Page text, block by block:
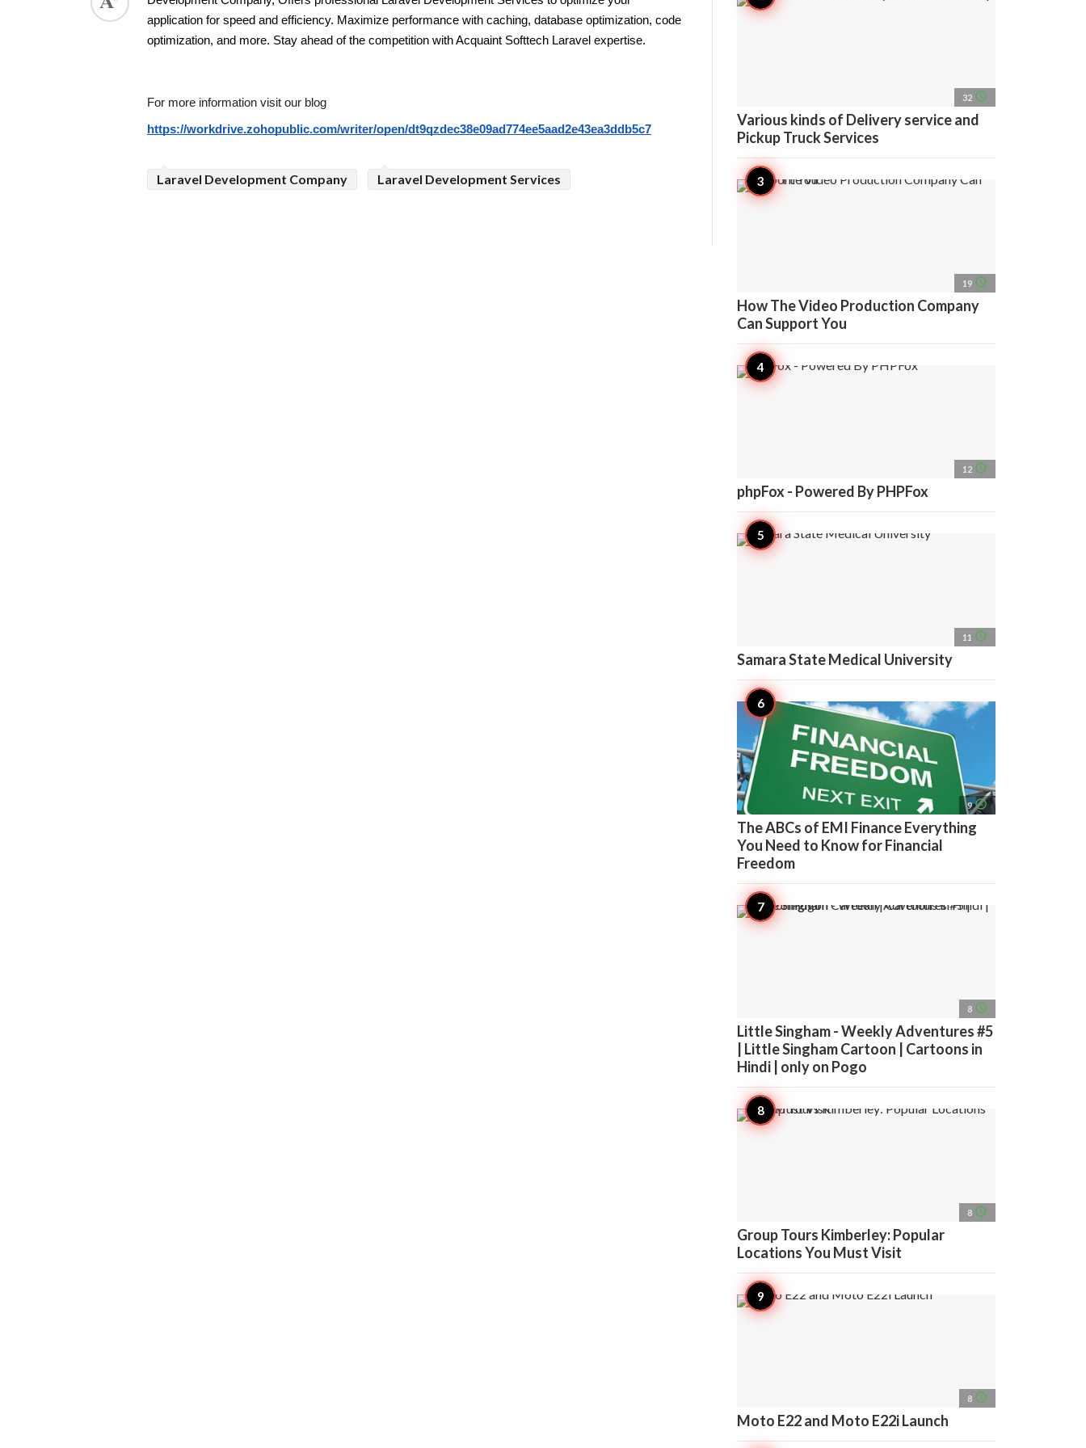
application for speed and efficiency. Maximize performance with caching, database optimization, code
optimization, and more. Stay ahead of the competition with Acquaint Softtech Laravel expertise.
https://workdrive.zohopublic.com/writer/open/dt9qzdec38e09ad774ee5aad2e43ea3ddb5c7
Laravel Development Company Laravel Development Services
32 access_time
Various kinds of Delivery service and
Pickup Truck Services
19 access_time
How The Video Production Company
Can Support You
12 access_time
phpFox - Powered By PHPFox
11 access_time
Samara State Medical University
9 access_time
The ABCs of EMI Finance Everything
You Need to Know for Financial
Freedom
8 access_time
Little Singham - Weekly Adventures #5
| Little Singham Cartoon | Cartoons in
Hindi | only on Pogo
8 access_time
Group Tours Kimberley: Popular
Locations You Must Visit
8 access_time
Moto E22 and Moto E22i Launch